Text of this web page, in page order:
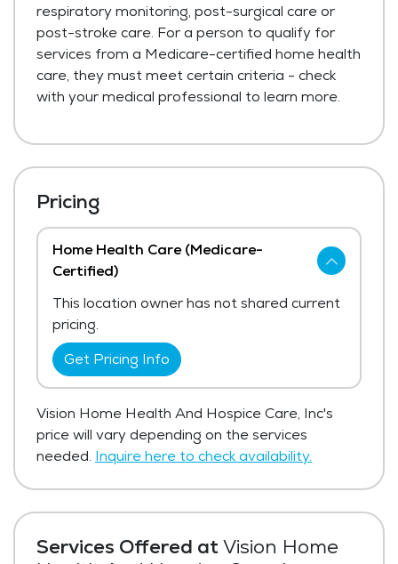
respiratory monitoring, post-surgical care or
post-stroke care. For a person to qualify for
services from a Medicare-certified home health
care, they must meet certain criteria - check
with your medical professional to learn more.
Services Offered at Vision Home
Pricing
Home Health Care (Medicare-
Certified)
This location owner has not shared current
pricing.
Get Pricing Info
Vision Home Health And Hospice Care, Inc's
price will vary depending on the services
needed. Inquire here to check availability.